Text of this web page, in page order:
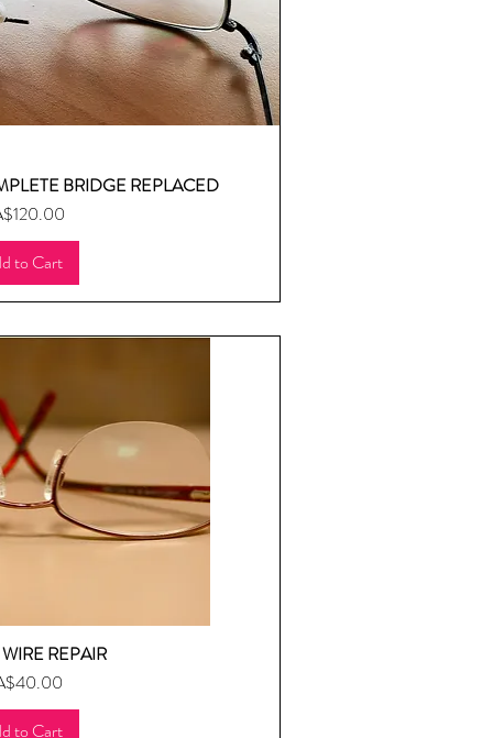
ViewBRIDGE REPLACED
to Cart
ViewREPAIR
to Cart